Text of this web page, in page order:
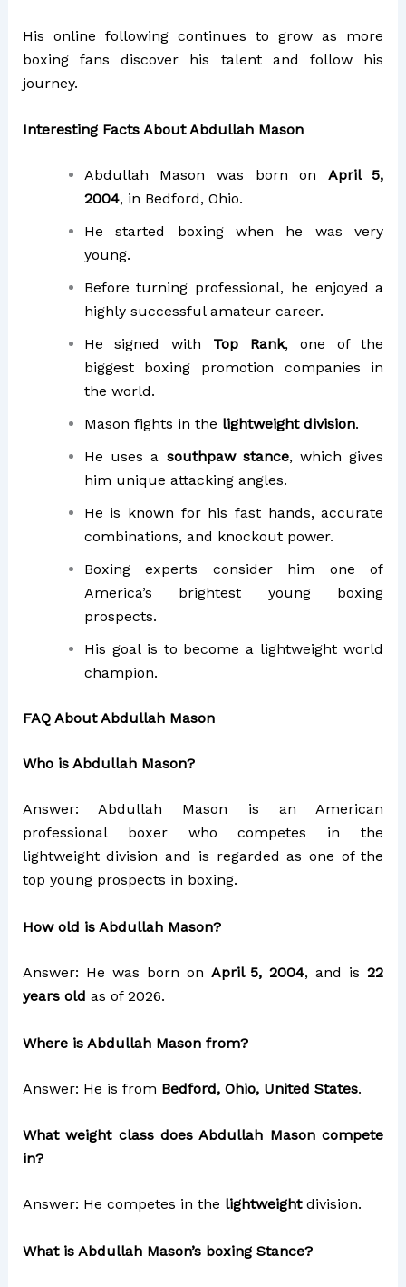
His online following continues to grow as more
boxing fans discover his talent and follow his
journey.
Interesting Facts About Abdullah Mason
Abdullah Mason was born on April 5,
2004, in Bedford, Ohio.
He started boxing when he was very
young.
Before turning professional, he enjoyed a
highly successful amateur career.
He signed with Top Rank, one of the
biggest boxing promotion companies in
the world.
Mason fights in the lightweight division.
He uses a southpaw stance, which gives
him unique attacking angles.
He is known for his fast hands, accurate
combinations, and knockout power.
Boxing experts consider him one of
America’s brightest young boxing
prospects.
His goal is to become a lightweight world
champion.
FAQ About Abdullah Mason
Who is Abdullah Mason?
Answer: Abdullah Mason is an American
professional boxer who competes in the
lightweight division and is regarded as one of the
top young prospects in boxing.
How old is Abdullah Mason?
Answer: He was born on April 5, 2004, and is22
years old as of 2026.
Where is Abdullah Mason from?
Answer: He is from Bedford, Ohio, United States.
What weight class does Abdullah Mason compete
in?
Answer: He competes in the lightweightdivision.
What is Abdullah Mason’s boxing Stance?